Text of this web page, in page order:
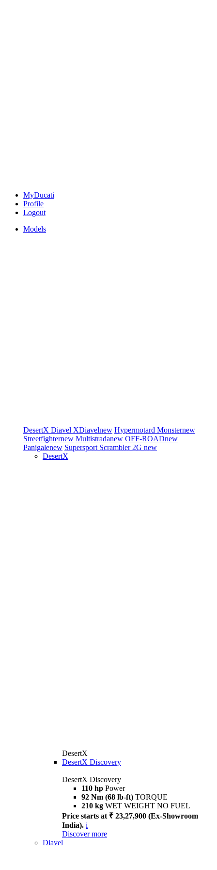
MyDucati
Profile
Logout
Models
DesertX Diavel XDiavelnew Hypermotard Monsternew
Streetfighternew Multistradanew OFF-ROADnew
Panigalenew Supersport Scrambler 2G new
DesertX
DesertX
DesertX Discovery
DesertX Discovery
110 hp Power
92 Nm (68 lb-ft) TORQUE
210 kg WET WEIGHT NO FUEL
Price starts at ₹ 23,27,900 (Ex-Showroom
India). i
Discover more
Diavel